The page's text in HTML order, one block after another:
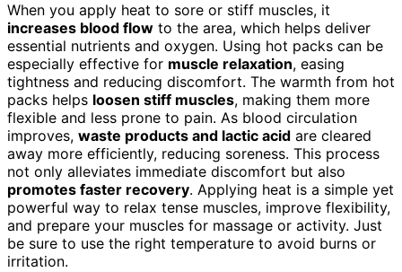
When you apply heat to sore or stiff muscles, it
increases blood flow to the area, which helps deliver
essential nutrients and oxygen. Using hot packs can be
especially effective for muscle relaxation, easing
tightness and reducing discomfort. The warmth from hot
packs helps loosen stiff muscles, making them more
flexible and less prone to pain. As blood circulation
improves, waste products and lactic acid are cleared
away more efficiently, reducing soreness. This process
not only alleviates immediate discomfort but also
promotes faster recovery. Applying heat is a simple yet
powerful way to relax tense muscles, improve flexibility,
and prepare your muscles for massage or activity. Just
be sure to use the right temperature to avoid burns or
irritation.